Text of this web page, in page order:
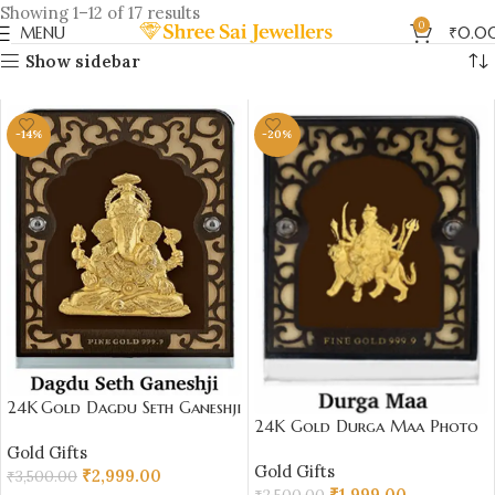
MENU 0 ₹
Showing 1–12 of 17 results
Show sidebar
-14%
24K Gold Dagdu Seth Ganeshji
Gold Gift Under ₹4000 |
Sai Jewellers 7 x 9 cm
Gold Gifts
₹3,500.00 ₹2,999.00
-20%
24K Gold Durga Maa Photo
₹2000 | Sai Jewellers
Gold Gifts